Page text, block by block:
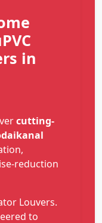
in
cutting-
reduction
Louvers.
to